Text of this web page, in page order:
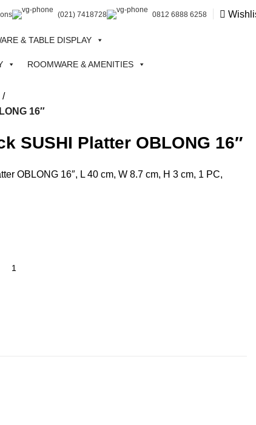
(021) 7418728 0812 6888 6258
& TABLE DISPLAY
ROOMWARE & AMENITIES
16″
SUSHI Platter OBLONG 16″
OBLONG 16″, L 40 cm, W 8.7 cm, H 3 cm, 1 PC,